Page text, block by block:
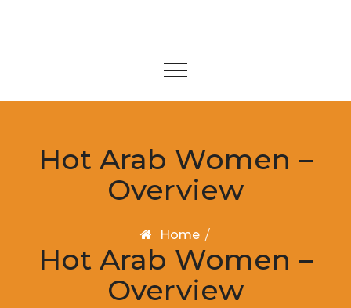
Toggle
Hot Arab Women –
Overview
Home /
Hot Arab Women –
Overview